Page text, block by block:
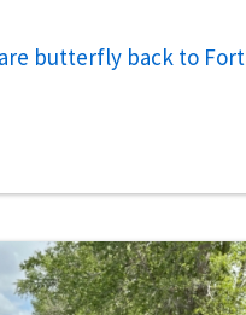
butterfly back to Fort